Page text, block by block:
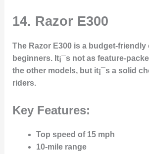
14. Razor E300
The Razor E300is a budget-friendly
beginners. It¡¯s not as feature-
the other models, but it¡¯s a solid
riders.
Key Features:
Top speed of 15 mph
10-mile range